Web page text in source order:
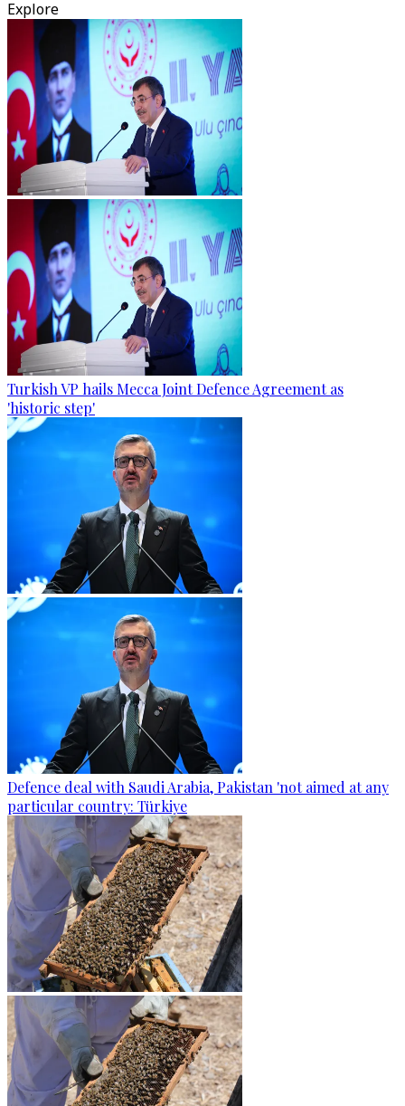
Explore
Turkish VP hails Mecca Joint Defence Agreement as
'historic step'
Defence deal with Saudi Arabia, Pakistan 'not aimed at any
particular country: Türkiye